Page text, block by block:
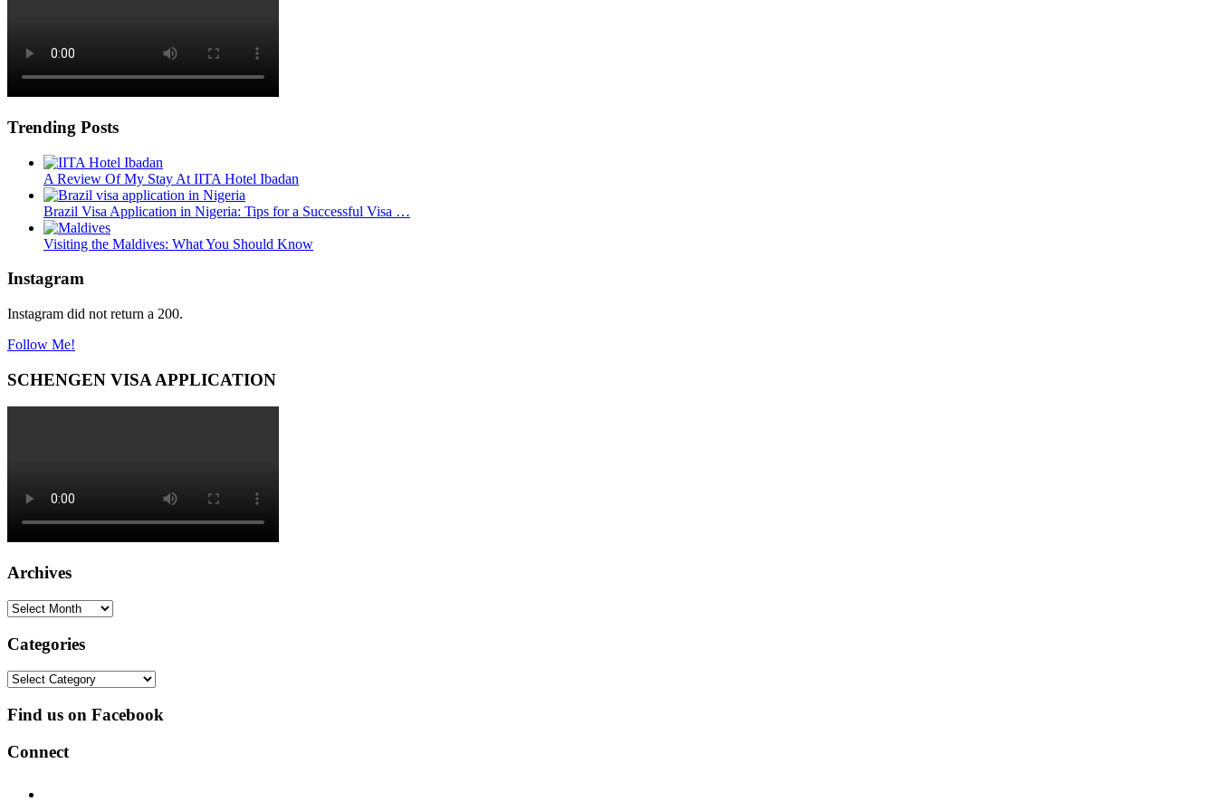
Trending Posts
A Review Of My Stay At IITA Hotel Ibadan
Brazil Visa Application in Nigeria: Tips for a Successful Visa …
Visiting the Maldives: What You Should Know
Instagram
Instagram did not return a 200.
Follow Me!
SCHENGEN VISA APPLICATION
Archives
Archives
Categories
Categories
Find us on Facebook
Connect